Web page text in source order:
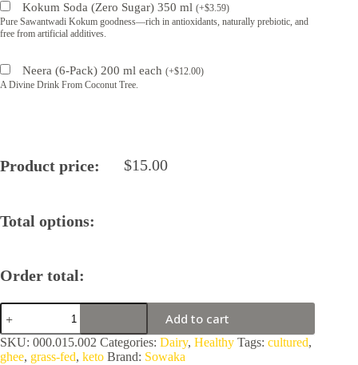
Kokum Soda (Zero Sugar) 350 ml (+$3.59)
Pure Sawantwadi Kokum goodness—rich in antioxidants, naturally prebiotic, and
free from artificial additives.
Neera (6-Pack) 200 ml each (+$12.00)
A Divine Drink From Coconut Tree.
Product price: $15.00
Total options:
Order total:
Sowaka
Ghee
Vermont
quantity
Add to cart
SKU: 000.015.002 Categories: Dairy, Healthy Tags: cultured,
ghee, grass-fed, keto Brand: Sowaka